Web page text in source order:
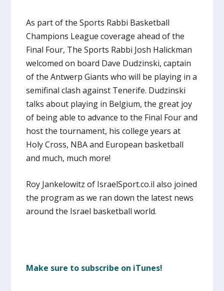
As part of the Sports Rabbi Basketball
Champions League coverage ahead of the
Final Four, The Sports Rabbi Josh Halickman
welcomed on board Dave Dudzinski, captain
of the Antwerp Giants who will be playing in a
semifinal clash against Tenerife. Dudzinski
talks about playing in Belgium, the great joy
of being able to advance to the Final Four and
host the tournament, his college years at
Holy Cross, NBA and European basketball
and much, much more!
Roy Jankelowitz of IsraelSport.co.il also joined
the program as we ran down the latest news
around the Israel basketball world.
Make sure to subscribe on iTunes!